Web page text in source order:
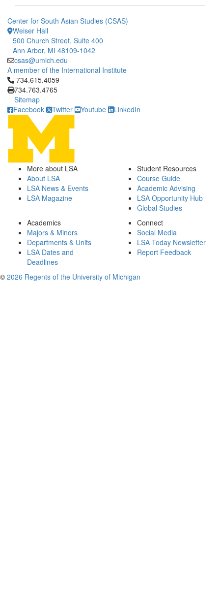
Center for South Asian Studies (CSAS)
Weiser Hall
500 Church Street, Suite 400
Ann Arbor, MI 48109-1042
csas@umich.edu
A member of the International Institute
Click to call 734.615.4059
734.615.4059
734.763.4765
Sitemap
Facebook
Twitter Youtube LinkedIn
More about LSA
About LSA
LSA News & Events
LSA Magazine
Student Resources
Course Guide
Academic Advising
LSA Opportunity Hub
Global Studies
Academics
Majors & Minors
Departments & Units
LSA Dates and
Deadlines
Connect
Social Media
LSA Today Newsletter
Report Feedback
© 2026 Regents of the University of Michigan